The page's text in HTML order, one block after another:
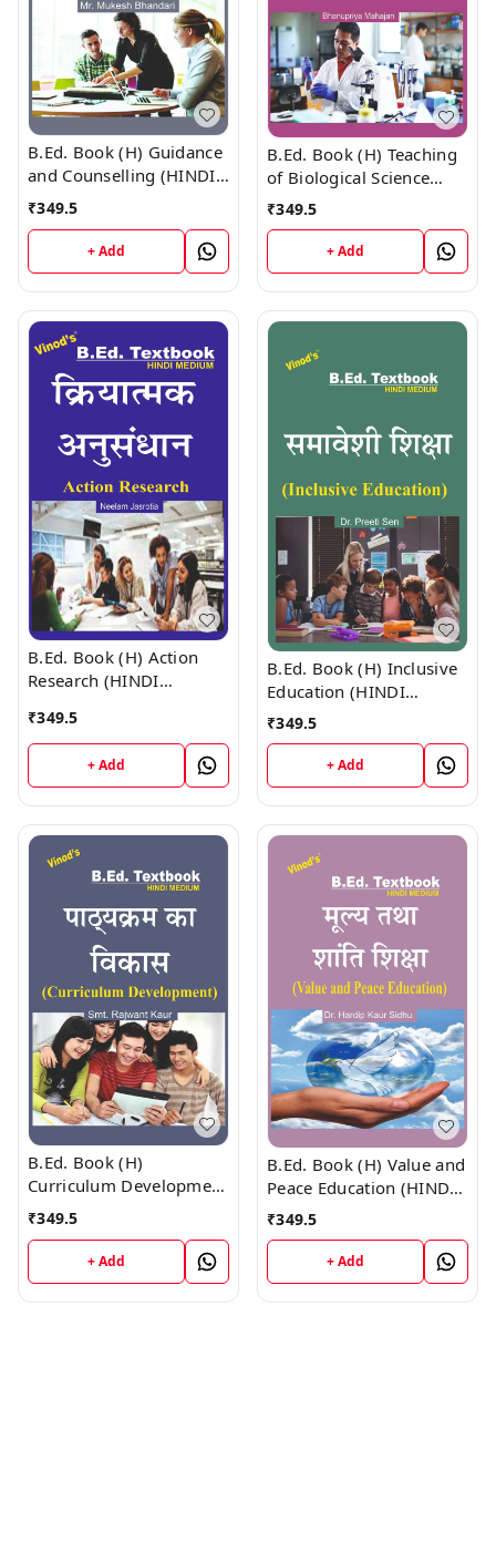
B.Ed. Book (H) Guidance
and Counselling (HINDI
MEDIUM)
₹349.5
+ Add
B.Ed. Book (H) Teaching
of Biological Science
(HINDI MEDIUM)
₹349.5
+ Add
B.Ed. Book (H) Action
Research (HINDI
₹349.5
+ Add
B.Ed. Book (H) Inclusive
Education (HINDI
MEDIUM)
₹349.5
+ Add
B.Ed. Book (H)
Curriculum Development
(HINDI MEDIUM)
₹349.5
+ Add
B.Ed. Book (H) Value and
Peace Education (HINDI
MEDIUM)
₹349.5
+ Add